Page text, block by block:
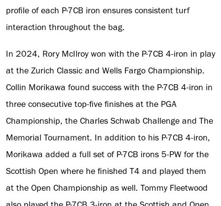
profile of each P·7CB iron ensures consistent turf
interaction throughout the bag.
In 2024, Rory McIlroy won with the P·7CB 4-iron in play
at the Zurich Classic and Wells Fargo Championship.
Collin Morikawa found success with the P·7CB 4-iron in
three consecutive top-five finishes at the PGA
Championship, the Charles Schwab Challenge and The
Memorial Tournament. In addition to his P·7CB 4-iron,
Morikawa added a full set of P·7CB irons 5-PW for the
Scottish Open where he finished T4 and played them
at the Open Championship as well. Tommy Fleetwood